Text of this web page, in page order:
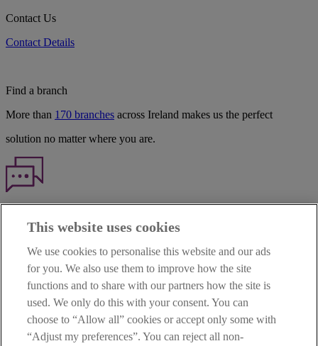
Contact Us
Contact Details
Find a branch
More than 170 branches across Ireland makes us the perfect
solution no matter where you are.
TERMS OF BUSINESS
INTEREST RATES
CAREERS
DATA PROTECTION NOTICE
ACCESSIBILITY
PERSONAL FEES & CHARGES
This website uses cookies
We use cookies to personalise this website and our ads
for you. We also use them to improve how the site
functions and to share with our partners how the site is
used. We only do this with your consent. You can
choose to “Allow all” cookies or accept only some with
“Adjust my preferences”. You can reject all non-